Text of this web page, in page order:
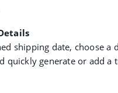
shipping date, choose a
quickly generate or add a